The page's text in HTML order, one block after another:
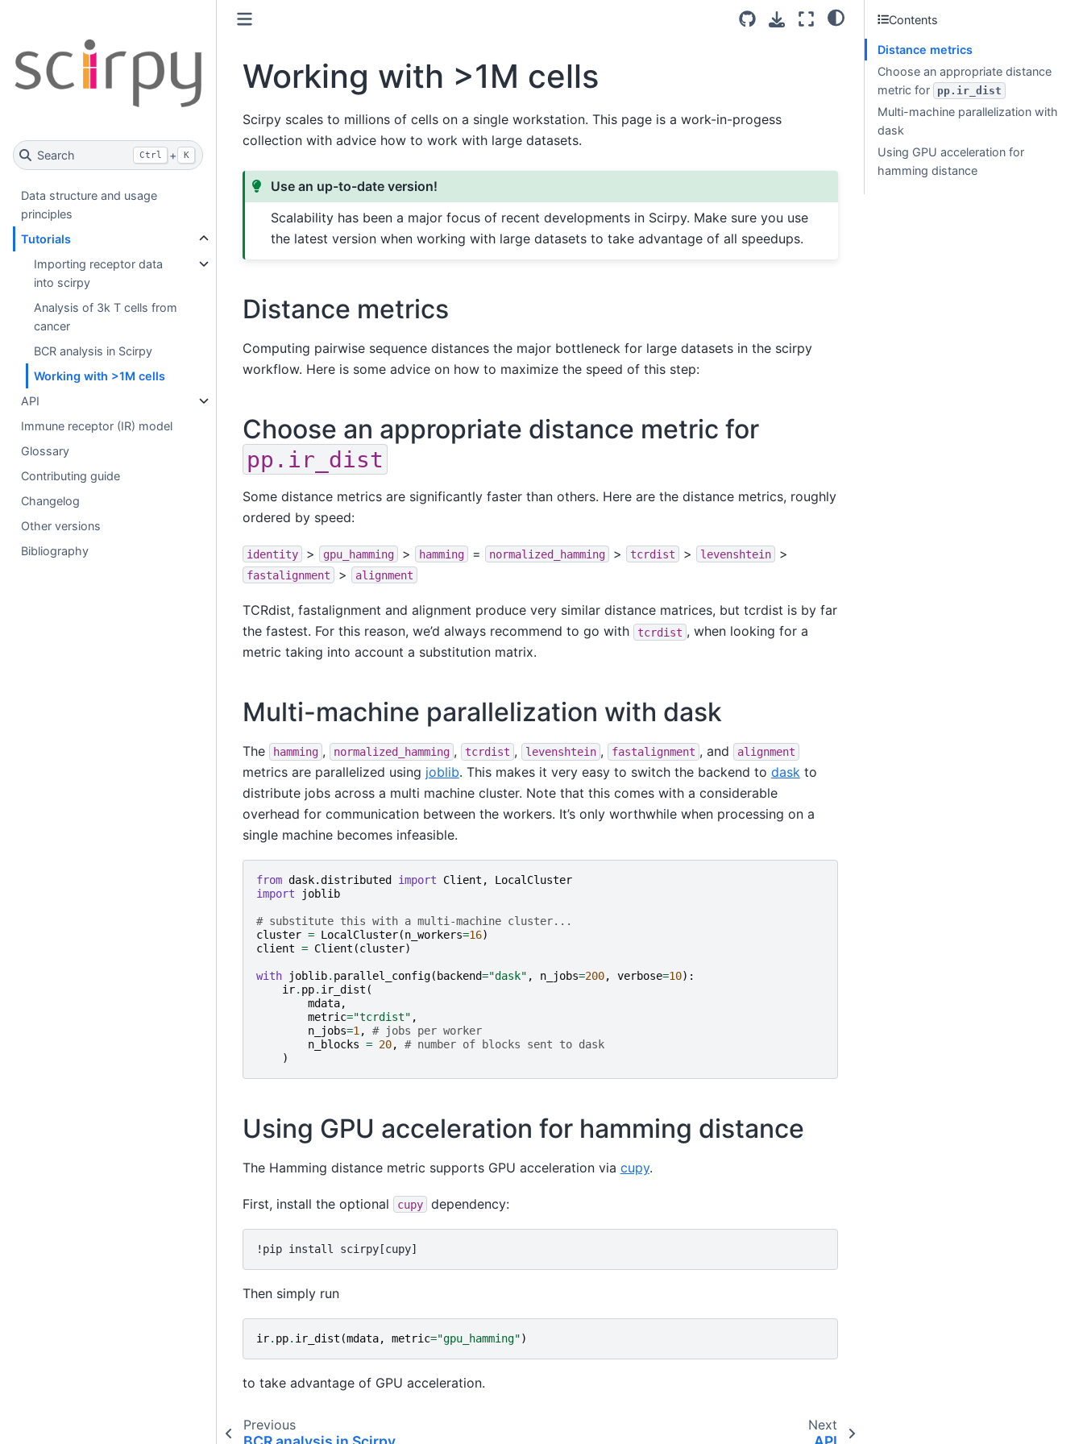
Search Ctrl + K
Data structure and usage
principles
Tutorials
Importing receptor data
into scirpy
Analysis of 3k T cells from
cancer
BCR analysis in Scirpy
Working with >1M cells
API
Immune receptor (IR) model
Glossary
Contributing guide
Changelog
Other versions
Bibliography
Working with >1M cells
Scirpy scales to millions of cells on a single workstation. This page is a work-in-progess
collection with advice how to work with large datasets.
Use an up-to-date version!
Scalability has been a major focus of recent developments in Scirpy. Make sure you use
the latest version when working with large datasets to take advantage of all speedups.
Distance metrics
Computing pairwise sequence distances the major bottleneck for large datasets in the scirpy
workflow. Here is some advice on how to maximize the speed of this step:
Choose an appropriate distance metric for
pp.ir_dist
Some distance metrics are significantly faster than others. Here are the distance metrics, roughly
ordered by speed:
identity > gpu_hamming > hamming = normalized_hamming > tcrdist > levenshtein >
fastalignment > alignment
TCRdist, fastalignment and alignment produce very similar distance matrices, but tcrdist is by far
the fastest. For this reason, we’d always recommend to go with
tcrdist , when looking for a
metric taking into account a substitution matrix.
Multi-machine parallelization with dask
The hamming , normalized_hamming , tcrdist , levenshtein , fastalignment , and alignment
metrics are parallelized using joblib. This makes it very easy to switch the backend to dask to
distribute jobs across a multi machine cluster. Note that this comes with a considerable
overhead for communication between the workers. It’s only worthwhile when processing on a
single machine becomes infeasible.
from dask.distributed import Client ,
LocalCluster
import
joblib
# substitute this with a multi-machine cluster...
cluster = LocalCluster(n_workers=16)
client = Client (cluster)
with joblib. parallel_config( backend="dask" , n_jobs=200, verbose=10):
ir. pp. ir_dist (
mdata,
metric="tcrdist" ,
n_jobs=1,
# jobs per worker
n_blocks = 20,
# number of blocks sent to dask
)
Using GPU acceleration for hamming distance
The Hamming distance metric supports GPU acceleration via cupy.
First, install the optional cupy dependency:
Then simply run
ir. pp. ir_dist (mdata, metric="gpu_hamming")
to take advantage of GPU acceleration.
Previous Next
Contents
Distance metrics
Choose an appropriate distance
metric for
pp.ir_dist
Multi-machine parallelization with
dask
Using GPU acceleration for
hamming distance